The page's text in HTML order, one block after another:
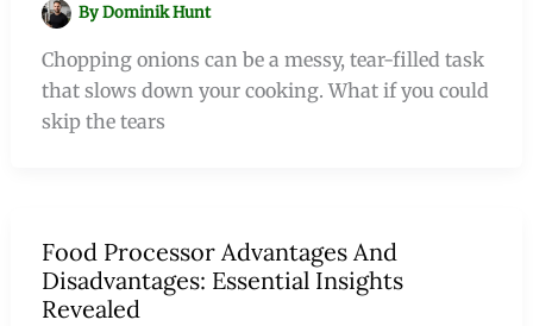
ByDominik Hunt
Chopping onions can be a messy, tear-filled task
that slows down your cooking. What if you could
skip the tears
Food Processor Advantages And
Disadvantages: Essential Insights
Revealed